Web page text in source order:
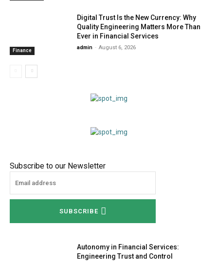
Finance
Digital Trust Is the New Currency: Why
Quality Engineering Matters More Than
Ever in Financial Services
admin - August 6, 2026
Subscribe to our Newsletter
SUBSCRIBE
Autonomy in Financial Services:
Engineering Trust and Control